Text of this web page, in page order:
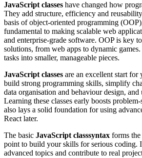
JavaScript classes have changed how
They add structure, efficiency and
basis of object-oriented programming
fundamental to making scalable web
and enterprise-grade software. OOP is key
solutions, from web apps to dynamic
tasks into smaller, manageable pieces.
JavaScript classes are an excellent start for
build strong programming skills, simplify
data organisation and behaviour design,
Learning these classes early boosts
also lays a solid foundation for using
React later.
The basic JavaScript classsyntax forms the
point to build your skills for serious coding.
advanced topics and contribute to real